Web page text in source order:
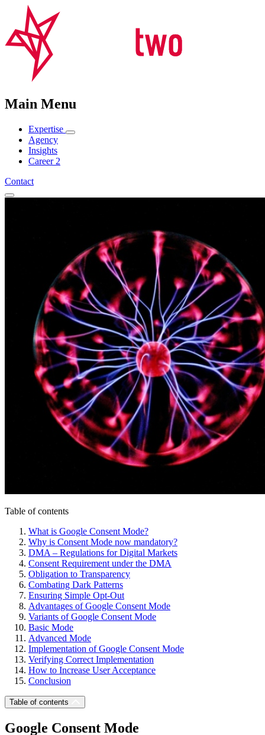
Main Menu
Expertise
Agency
Insights
Career 2
Contact
Table of contents
What is Google Consent Mode?
Why is Consent Mode now mandatory?
DMA – Regulations for Digital Markets
Consent Requirement under the DMA
Obligation to Transparency
Combating Dark Patterns
Ensuring Simple Opt-Out
Advantages of Google Consent Mode
Variants of Google Consent Mode
Basic Mode
Advanced Mode
Implementation of Google Consent Mode
Verifying Correct Implementation
How to Increase User Acceptance
Conclusion
Table of contents
Google Consent Mode